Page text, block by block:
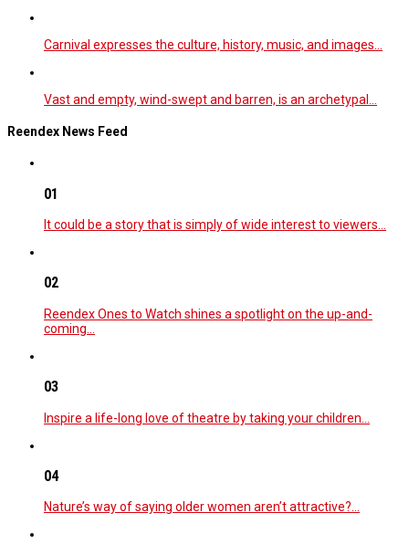
Carnival expresses the culture, history, music, and images…
Vast and empty, wind-swept and barren, is an archetypal…
Reendex News Feed
01
It could be a story that is simply of wide interest to viewers…
02
Reendex Ones to Watch shines a spotlight on the up-and-
coming…
03
Inspire a life-long love of theatre by taking your children…
04
Nature’s way of saying older women aren’t attractive?…